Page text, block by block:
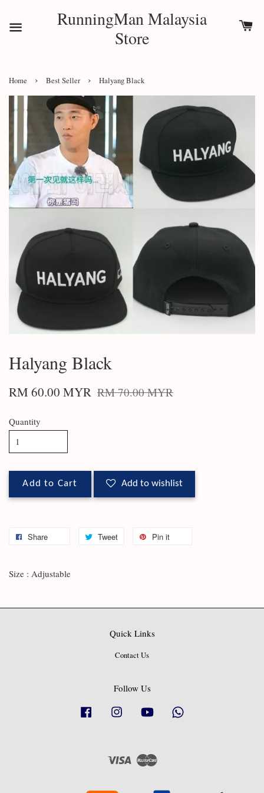
RunningMan Malaysia
Store
Home › Best Seller › Halyang Black
Halyang Black
RM 60.00 MYR RM 70.00 MYR
Quantity
Add to Cart Add to wishlist
Share Tweet Pin it
Size : Adjustable
Quick Links
Contact Us
Follow Us
Facebook Instagram YouTube
Visa Master